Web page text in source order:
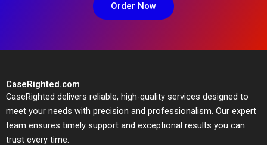
Order Now
CaseRighted.com
CaseRighted delivers reliable, high-quality services designed to
meet your needs with precision and professionalism. Our expert
team ensures timely support and exceptional results you can
trust every time.